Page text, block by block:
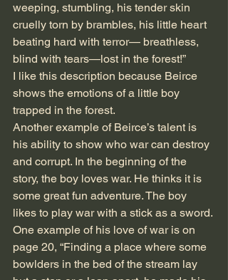
weeping, stumbling, his tender skin
cruelly torn by brambles, his little heart
beating hard with terror— breathless,
blind with tears—lost in the forest!”
I like this description because Beirce
shows the emotions of a little boy
trapped in the forest.
Another example of Beirce’s talent is
his ability to show who war can destroy
and corrupt. In the beginning of the
story, the boy loves war. He thinks it is
some great fun adventure. The boy
likes to play war with a stick as a sword.
One example of his love of war is on
page 20, “Finding a place where some
bowlders in the bed of the stream lay